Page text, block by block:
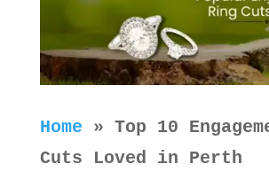
Home » Top 10
Cuts Loved in Perth